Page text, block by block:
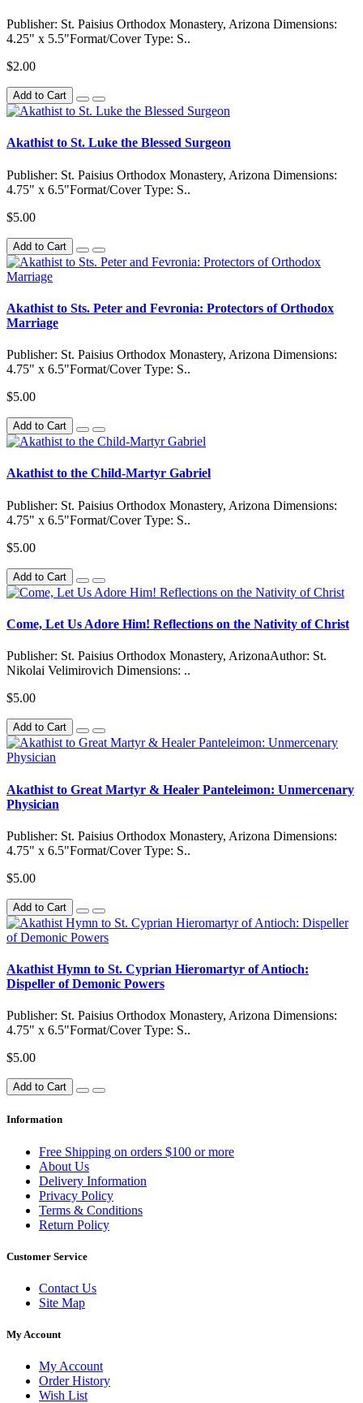
Publisher: St. Paisius Orthodox Monastery, Arizona Dimensions:
4.25" x 5.5"Format/Cover Type: S..
$2.00
Add to Cart
Akathist to St. Luke the Blessed Surgeon
Publisher: St. Paisius Orthodox Monastery, Arizona Dimensions:
4.75" x 6.5"Format/Cover Type: S..
$5.00
Add to Cart
Akathist to Sts. Peter and Fevronia: Protectors of Orthodox
Marriage
Publisher: St. Paisius Orthodox Monastery, Arizona Dimensions:
4.75" x 6.5"Format/Cover Type: S..
$5.00
Add to Cart
Akathist to the Child-Martyr Gabriel
Publisher: St. Paisius Orthodox Monastery, Arizona Dimensions:
4.75" x 6.5"Format/Cover Type: S..
$5.00
Add to Cart
Come, Let Us Adore Him! Reflections on the Nativity of Christ
Publisher: St. Paisius Orthodox Monastery, ArizonaAuthor: St.
Nikolai Velimirovich Dimensions: ..
$5.00
Add to Cart
Akathist to Great Martyr & Healer Panteleimon: Unmercenary
Physician
Publisher: St. Paisius Orthodox Monastery, Arizona Dimensions:
4.75" x 6.5"Format/Cover Type: S..
$5.00
Add to Cart
Akathist Hymn to St. Cyprian Hieromartyr of Antioch:
Dispeller of Demonic Powers
Publisher: St. Paisius Orthodox Monastery, Arizona Dimensions:
4.75" x 6.5"Format/Cover Type: S..
$5.00
Add to Cart
Information
Free Shipping on orders $100 or more
About Us
Delivery Information
Privacy Policy
Terms & Conditions
Return Policy
Customer Service
Contact Us
Site Map
My Account
My Account
Order History
Wish List